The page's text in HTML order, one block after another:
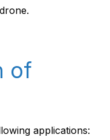
of
applications: